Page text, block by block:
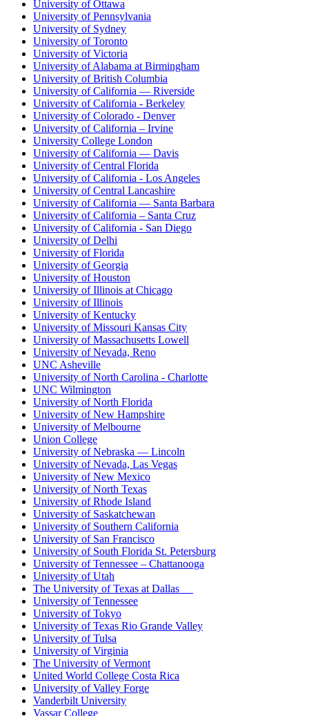
University of Ottawa
University of Pennsylvania
University of Sydney
University of Toronto
University of Victoria
University of Alabama at Birmingham
University of British Columbia
University of California — Riverside
University of California - Berkeley
University of Colorado - Denver
University of California – Irvine
University College London
University of California — Davis
University of Central Florida
University of California - Los Angeles
University of Central Lancashire
University of California — Santa Barbara
University of California – Santa Cruz
University of California - San Diego
University of Delhi
University of Florida
University of Georgia
University of Houston
University of Illinois at Chicago
University of Illinois
University of Kentucky
University of Missouri Kansas City
University of Massachusetts Lowell
University of Nevada, Reno
UNC Asheville
University of North Carolina - Charlotte
UNC Wilmington
University of North Florida
University of New Hampshire
University of Melbourne
Union College
University of Nebraska — Lincoln
University of Nevada, Las Vegas
University of New Mexico
University of North Texas
University of Rhode Island
University of Saskatchewan
University of Southern California
University of San Francisco
University of South Florida St. Petersburg
University of Tennessee – Chattanooga
University of Utah
The University of Texas at Dallas
University of Tennessee
University of Tokyo
University of Texas Rio Grande Valley
University of Tulsa
University of Virginia
The University of Vermont
United World College Costa Rica
University of Valley Forge
Vanderbilt University
Vassar College